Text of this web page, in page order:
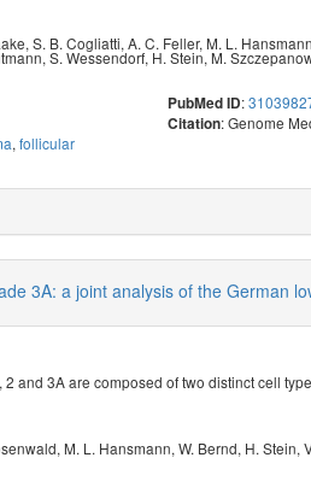
,S. B. Cogliatti,A. C. Feller, M. L. Hansmann
,S. Wessendorf, H. Stein, M.
,follicular
PubMed ID:
Citation: Genome
3A: a joint analysis of the German
and 3A are composed of two distinct cell
, M. L. Hansmann,W. Bernd, H. Stein,